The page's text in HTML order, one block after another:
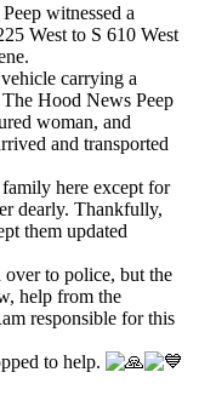
witnessed a
West to S 610 West
carrying a
Hood News Peep
woman, and
and transported
here except for
dearly. Thankfully,
them updated
over to police, but the
help from the
responsible for this
to help.